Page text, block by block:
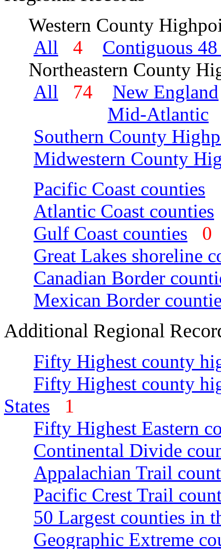
Western County
All
4
Contiguous 48
Northeastern County
All
74
New England
Mid-Atlantic
Southern County
Midwestern County
Pacific Coast counties
Atlantic Coast counties
Gulf Coast counties
Great Lakes shoreline
Canadian Border
Mexican Border
Additional Regional
Fifty Highest county
Fifty Highest county
States
1
Fifty Highest Eastern
Continental Divide
Appalachian Trail
Pacific Crest Trail
50 Largest counties in
Geographic Extreme